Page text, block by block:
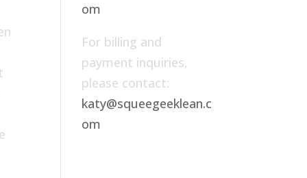
om
For billing and
payment inquiries,
please contact:
katy@squeegeeklean.c
om